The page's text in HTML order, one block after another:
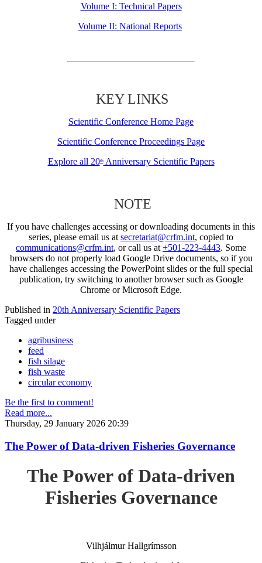
Volume I: Technical Papers
Volume II: National Reports
KEY LINKS
Scientific Conference Home Page
Scientific Conference Proceedings Page
Explore all 20thAnniversary Scientific Papers
NOTE
If you have challenges accessing or downloading documents in this
series, please email us at secretariat@crfm.int, copied to
communications@crfm.int, or call us at +501-223-4443. Some
browsers do not properly load Google Drive documents, so if you
have challenges accessing the PowerPoint slides or the full special
publication, try switching to another browser such as Google
Chrome or Microsoft Edge.
Published in 20th Anniversary Scientific Papers
Tagged under
agribusiness
feed
fish silage
fish waste
circular economy
Be the first to comment!
Read more...
Thursday, 29 January 2026 20:39
The Power of Data-driven Fisheries Governance
The Power of Data-driven
Fisheries Governance
Vilhjálmur Hallgrímsson